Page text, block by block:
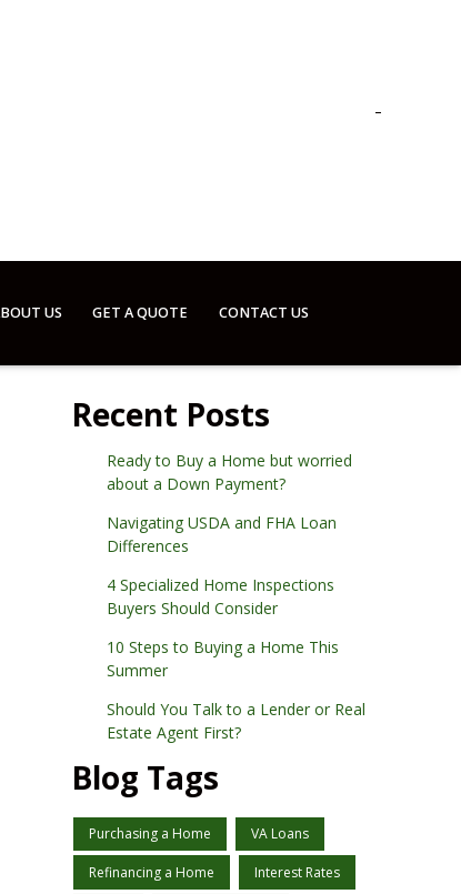
US GET A QUOTE CONTACT US
Recent Posts
Ready to Buy a Home but worried
about a Down Payment?
Navigating USDA and FHA Loan
Differences
4 Specialized Home Inspections
Buyers Should Consider
10 Steps to Buying a Home This
Summer
Should You Talk to a Lender or Real
Estate Agent First?
Blog Tags
Purchasing a Home VA Loans
Refinancing a Home Interest Rates